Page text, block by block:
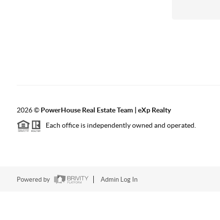
2026© PowerHouse Real Estate Team | eXp Realty
Each office is independently owned and operated.
Powered by Admin Log In